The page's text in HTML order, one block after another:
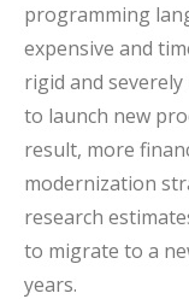
programming
expensive and
rigid and
to launch new
result, more
modernization
research
to migrate to a
years.